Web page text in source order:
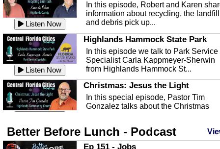
Listen Now
In this episode, Robert and Karen
information about recycling, the landfill
and debris pick up...
Listen Now
Highlands Hammock State Park
In this episode we talk to Park Service
Specialist Carla Kappmeyer-Sherwin
from Highlands Hammock St...
Christmas: Jesus the Light
In this special episode, Pastor Tim
Gonzalez talks about the Christmas
Highlands County Libraries
In this Episode we are talking about
Better Before Lunch - Podcast
Ep 151 - Jobs